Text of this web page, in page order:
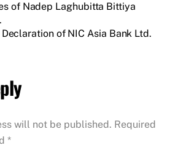
of Nadep Laghubitta Bittiya
of NIC Asia Bank Ltd.
will not be published. Required
*